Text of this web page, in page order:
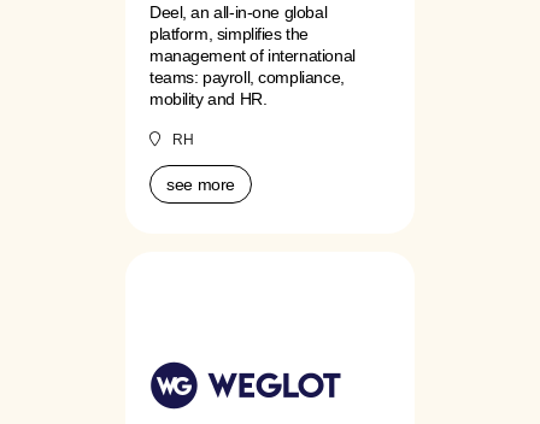
Deel, an all-in-one global
platform, simplifies the
management of international
teams: payroll, compliance,
mobility and HR.
RH
see more